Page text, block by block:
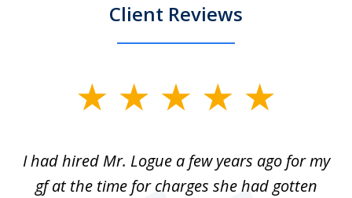
Client Reviews
3I had hired Mr. Logue a few years ago for my
gf at the time for charges she had gotten